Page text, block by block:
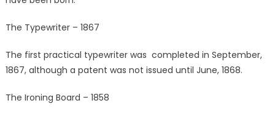
The Typewriter – 1867
The first practical typewriter was completed in September,
1867, although a patent was not issued until June, 1868.
The Ironing Board – 1858